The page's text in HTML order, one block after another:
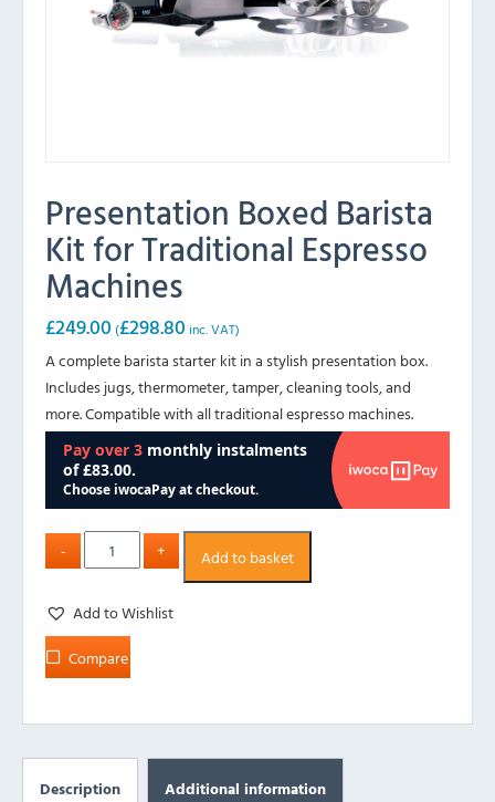
Presentation Boxed Barista
Kit for Traditional Espresso
Machines
£249.00 (£298.80 inc. VAT)
A complete barista starter kit in a stylish presentation box.
Includes jugs, thermometer, tamper, cleaning tools, and
more. Compatible with all traditional espresso machines.
Add to basket
Add to Wishlist
Compare
Description Additional information